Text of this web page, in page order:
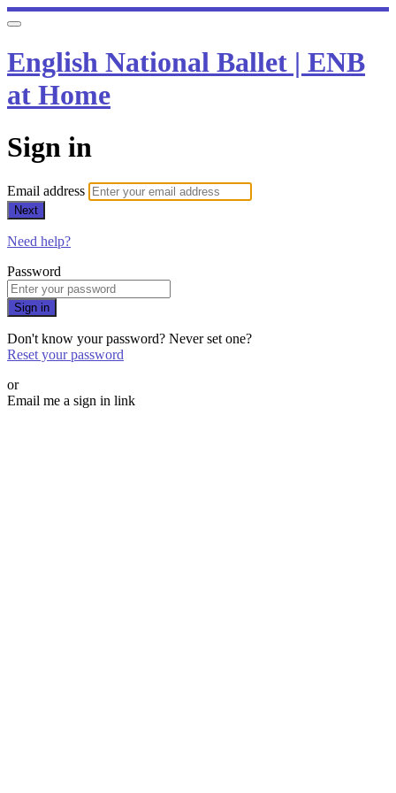
English National Ballet | ENB
at Home
Sign in
Email address
Next
Need help?
Password
Sign in
Don't know your password? Never set one?
Reset your password
or
Email me a sign in link